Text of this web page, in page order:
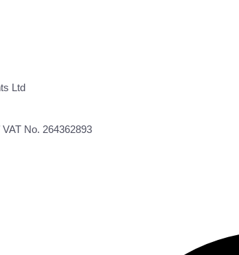
Ltd
No. 264362893